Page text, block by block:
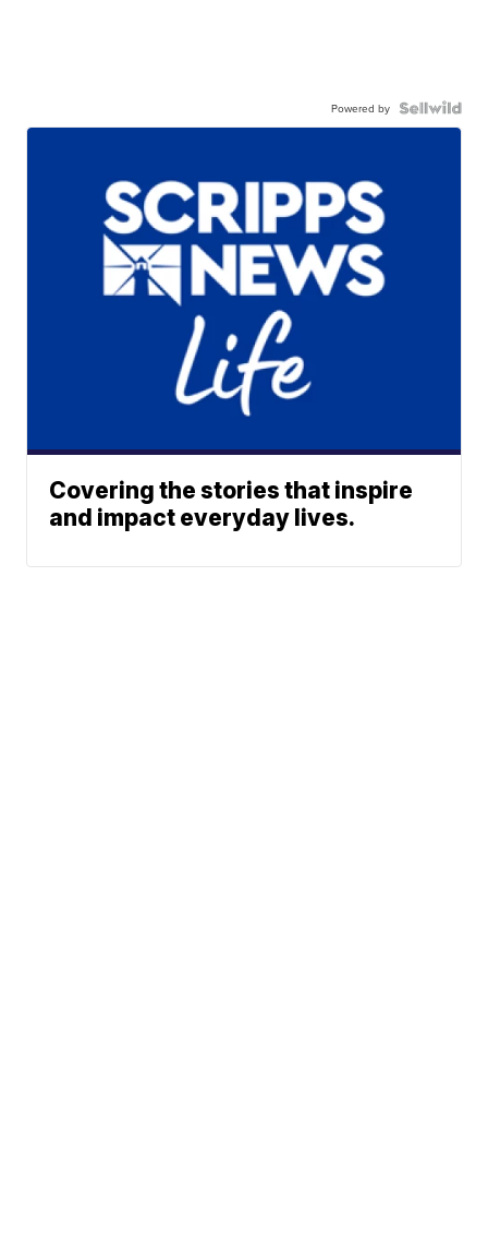
Powered by
Covering the stories that inspire
and impact everyday lives.